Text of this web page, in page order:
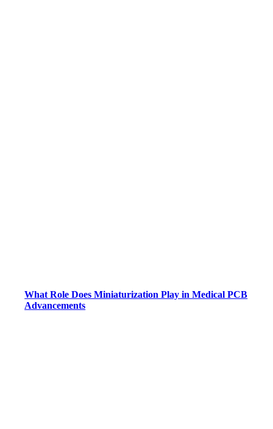
What Role Does Miniaturization Play in Medical PCB
Advancements